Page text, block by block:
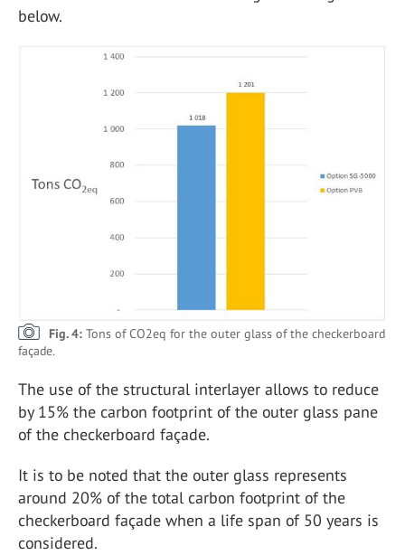
below.
Fig. 4: Tons of CO2eq for the outer glass of the checkerboard
façade.
The use of the structural interlayer allows to reduce
by 15% the carbon footprint of the outer glass pane
of the checkerboard façade.
It is to be noted that the outer glass represents
around 20% of the total carbon footprint of the
checkerboard façade when a life span of 50 years is
considered.